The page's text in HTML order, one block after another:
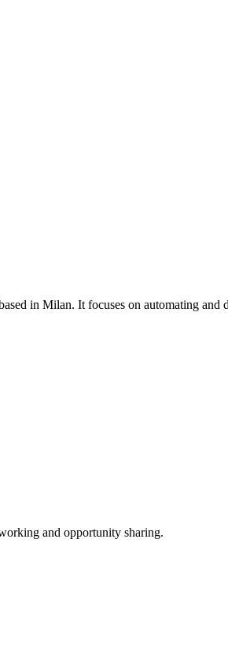
in Milan. It focuses on automating
and opportunity sharing.